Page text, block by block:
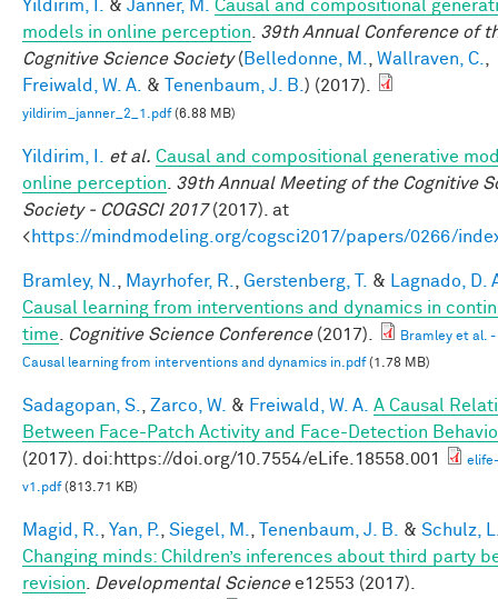
Yildirim, I. & Janner, M.
Causal and compositional
models in online perception
39th Annual Conference of
Cognitive Science Society( Belledonne, M. Wallraven, C.
Freiwald, W. A.
& Tenenbaum, J. B. ) (2017).
yildirim_janner_2_1.pdf(6.88 MB)
Yildirim, I. et al. Causal and compositional generative
online perception
39th Annual Meeting of the Cognitive
Society - COGSCI 2017(2017). at
<https://mindmodeling.org/cogsci2017/papers/0266/
Bramley, N. Mayrhofer, R. Gerstenberg, T. &
Lagnado, D.
Causal learning from interventions and dynamics in
time
Cognitive Science Conference(2017).
Bramley et al.
Causal learning from interventions and dynamics in.pdf(1.78 MB)
Sadagopan, S. Zarco, W. & Freiwald, W. A. A Causal
Between Face-Patch Activity and Face-Detection
(2017). doi:https://doi.org/10.7554/eLife.18558.001
v1.pdf(813.71 KB)
Magid, R. Yan, P. Siegel, M. Tenenbaum, J. B. & Schulz,
Changing minds: Children’s inferences about third party
revision
Developmental Sciencee12553 (2017).